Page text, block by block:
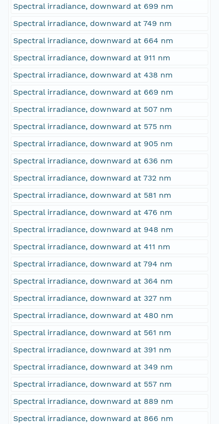
Spectral irradiance, downward at 699 nm
Spectral irradiance, downward at 749 nm
Spectral irradiance, downward at 664 nm
Spectral irradiance, downward at 911 nm
Spectral irradiance, downward at 438 nm
Spectral irradiance, downward at 669 nm
Spectral irradiance, downward at 507 nm
Spectral irradiance, downward at 575 nm
Spectral irradiance, downward at 905 nm
Spectral irradiance, downward at 636 nm
Spectral irradiance, downward at 732 nm
Spectral irradiance, downward at 581 nm
Spectral irradiance, downward at 476 nm
Spectral irradiance, downward at 948 nm
Spectral irradiance, downward at 411 nm
Spectral irradiance, downward at 794 nm
Spectral irradiance, downward at 364 nm
Spectral irradiance, downward at 327 nm
Spectral irradiance, downward at 480 nm
Spectral irradiance, downward at 561 nm
Spectral irradiance, downward at 391 nm
Spectral irradiance, downward at 349 nm
Spectral irradiance, downward at 557 nm
Spectral irradiance, downward at 889 nm
Spectral irradiance, downward at 866 nm